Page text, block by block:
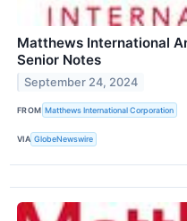
Matthews International
Senior Notes
September 24, 2024
FROM Matthews International Corporation
VIA GlobeNewswire